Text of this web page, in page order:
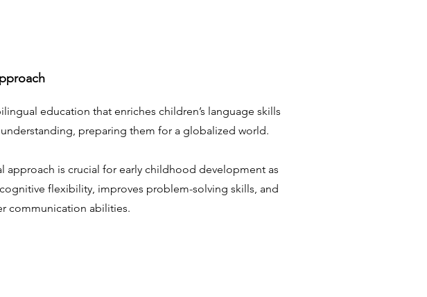
education that enriches children’s language skills
preparing them for a globalized world.
approach is crucial for early childhood development as
flexibility, improves problem-solving skills, and
communication abilities.